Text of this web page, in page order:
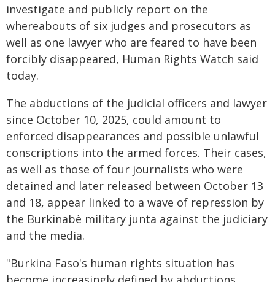
investigate and publicly report on the
whereabouts of six judges and prosecutors as
well as one lawyer who are feared to have been
forcibly disappeared, Human Rights Watch said
today.
The abductions of the judicial officers and lawyer
since October 10, 2025, could amount to
enforced disappearances and possible unlawful
conscriptions into the armed forces. Their cases,
as well as those of four journalists who were
detained and later released between October 13
and 18, appear linked to a wave of repression by
the Burkinabè military junta against the judiciary
and the media.
"Burkina Faso's human rights situation has